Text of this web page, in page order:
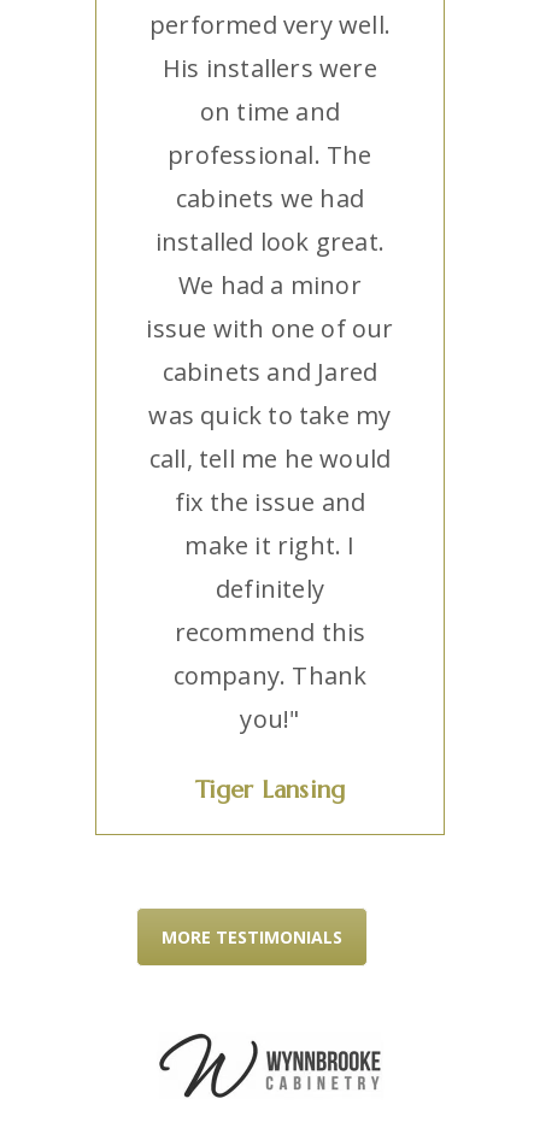
performed very well.
His installers were
on time and
professional. The
cabinets we had
installed look great.
We had a minor
issue with one of our
cabinets and Jared
was quick to take my
call, tell me he would
fix the issue and
make it right. I
definitely
recommend this
company. Thank
you!"
Tiger Lansing
MORE TESTIMONIALS